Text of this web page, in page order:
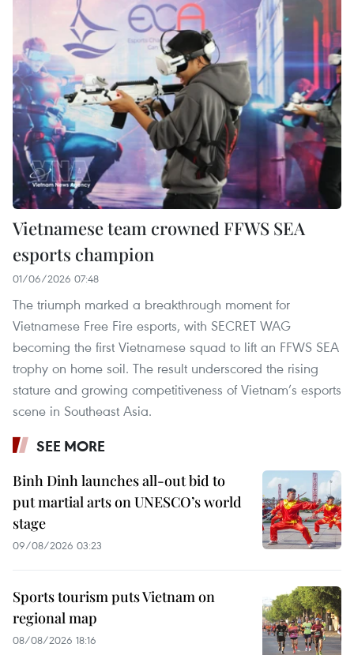
Vietnamese team crowned FFWS SEA
esports champion
01/06/2026 07:48
The triumph marked a breakthrough moment for
Vietnamese Free Fire esports, with SECRET WAG
becoming the first Vietnamese squad to lift an FFWS SEA
trophy on home soil. The result underscored the rising
stature and growing competitiveness of Vietnam’s esports
scene in Southeast Asia.
SEE MORE
Binh Dinh launches all-out bid to
put martial arts on UNESCO’s world
stage
09/08/2026 03:23
Sports tourism puts Vietnam on
regional map
08/08/2026 18:16